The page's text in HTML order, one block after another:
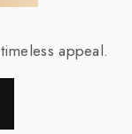
appeal.